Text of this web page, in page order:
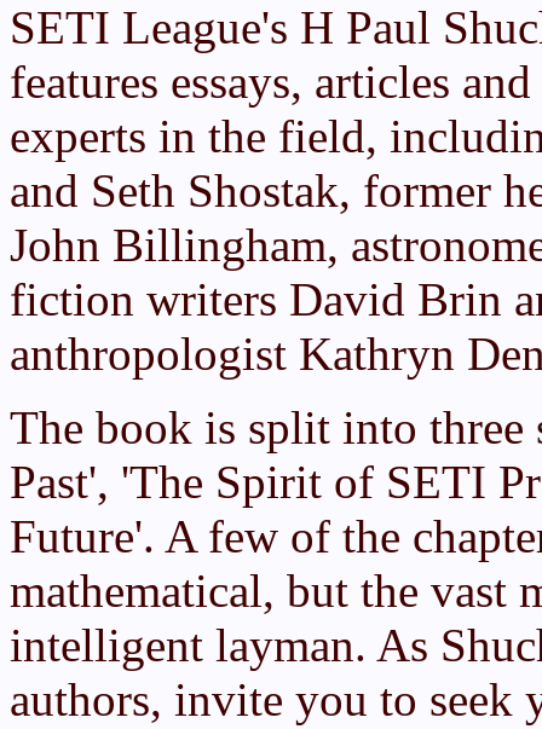
SETI League's H Paul
features essays, articles
experts in the field,
and Seth Shostak, former
John Billingham,
fiction writers David Brin
anthropologist Kathryn
The book is split into
Past', 'The Spirit of SETI
Future'. A few of the
mathematical, but the vast
intelligent layman. As
authors, invite you to